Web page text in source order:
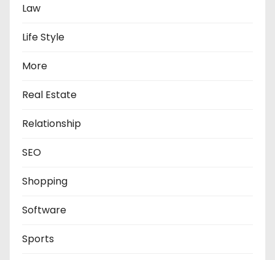
Law
Life Style
More
Real Estate
Relationship
SEO
Shopping
Software
Sports